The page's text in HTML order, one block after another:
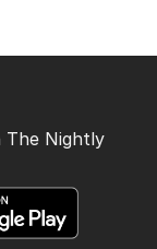
Nightly